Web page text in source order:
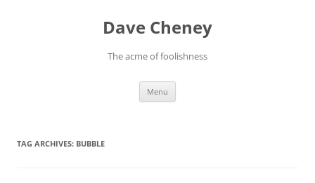
Dave Cheney
The acme of foolishness
Menu
TAG ARCHIVES: BUBBLE